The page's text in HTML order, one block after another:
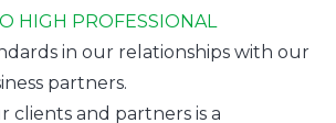
HIGH PROFESSIONAL
in our relationships with our
partners.
clients and partners is a